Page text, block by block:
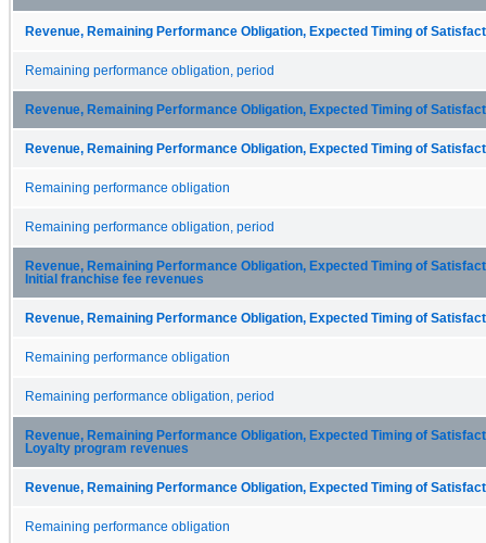
Revenue, Remaining Performance Obligation, Expected Timing of
Remaining performance obligation, period
Revenue, Remaining Performance Obligation, Expected Timing of
Revenue, Remaining Performance Obligation, Expected Timing of
Remaining performance obligation
Remaining performance obligation, period
Revenue, Remaining Performance Obligation, Expected Timing of
Initial franchise fee revenues
Revenue, Remaining Performance Obligation, Expected Timing of
Remaining performance obligation
Remaining performance obligation, period
Revenue, Remaining Performance Obligation, Expected Timing of
Loyalty program revenues
Revenue, Remaining Performance Obligation, Expected Timing of
Remaining performance obligation